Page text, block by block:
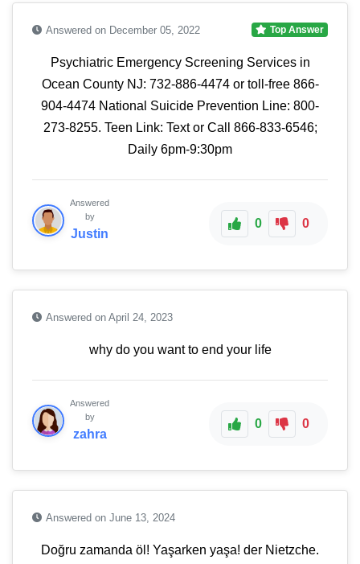
Answered on December 05, 2022 Top Answer
Psychiatric Emergency Screening Services in
Ocean County NJ: 732-886-4474 or toll-free 866-
904-4474 National Suicide Prevention Line: 800-
273-8255. Teen Link: Text or Call 866-833-6546;
Daily 6pm-9:30pm
Answered
by
Justin
0 0
Answered on April 24, 2023
why do you want to end your life
Answered
by
zahra
0 0
Answered on June 13, 2024
Doğru zamanda öl! Yaşarken yaşa! der Nietzche.